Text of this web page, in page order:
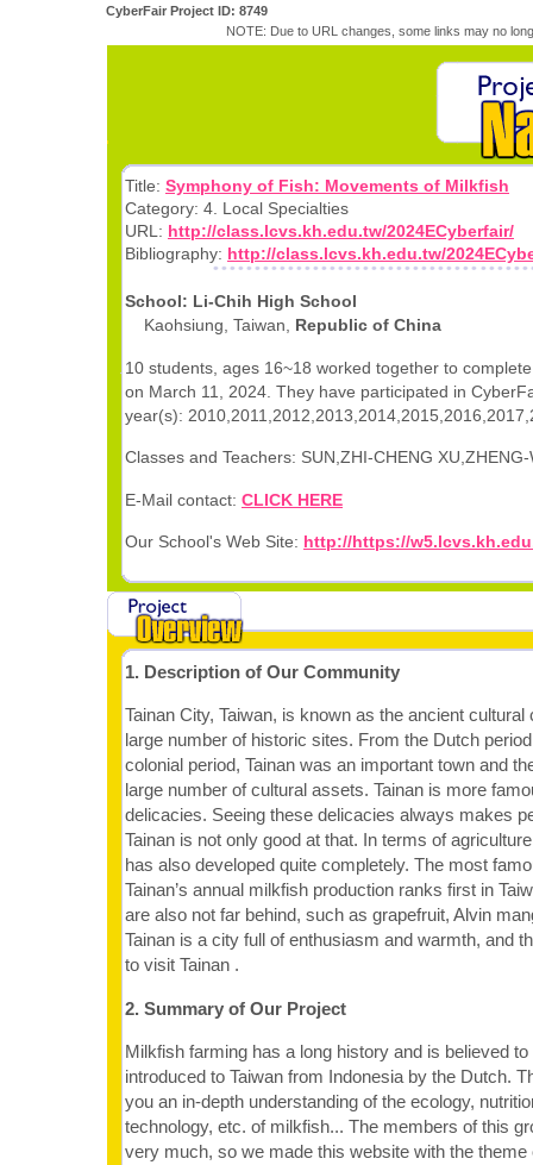
CyberFair Project ID: 8749
NOTE: Due to URL changes, some links may no
Title: Symphony of Fish: Movements of Milkfish
Category: 4. Local Specialties
URL: http://class.lcvs.kh.edu.tw/2024ECyberfair/
Bibliography: http://class.lcvs.kh.edu.tw/
School: Li-Chih High School
Kaohsiung, Taiwan, Republic of China
10 students, ages 16~18 worked together to
on March 11, 2024. They have participated in
year(s):
Classes and Teachers: SUN,ZHI-CHENG
E-Mail contact: CLICK HERE
Our School's Web Site: http://https://
1. Description of Our Community
Tainan City, Taiwan, is known as the ancient cultural
large number of historic sites. From the Dutch
colonial period, Tainan was an important town and
large number of cultural assets. Tainan is more
delicacies. Seeing these delicacies always makes
Tainan is not only good at that. In terms of
has also developed quite completely. The most
Tainan’s annual milkfish production ranks first in
are also not far behind, such as grapefruit, Alvin
Tainan is a city full of enthusiasm and warmth, and
to visit Tainan .
2. Summary of Our Project
Milkfish farming has a long history and is believed
introduced to Taiwan from Indonesia by the Dutch.
you an in-depth understanding of the ecology,
technology, etc. of milkfish... The members of this
very much, so we made this website with the theme